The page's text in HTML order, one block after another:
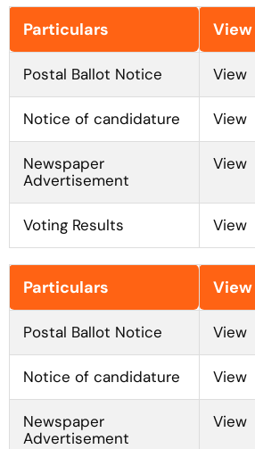
May to Jun 2025
Particulars View
Postal Ballot Notice View
Notice of candidature View
Newspaper
Advertisement
View
Voting Results View
Feb to Mar 2025
Particulars View
Postal Ballot Notice View
Notice of candidature View
Newspaper
Advertisement
View